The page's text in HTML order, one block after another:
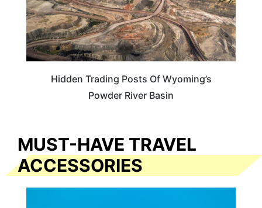
Hidden Trading Posts Of Wyoming’s
Powder River Basin
MUST-HAVE TRAVEL
ACCESSORIES